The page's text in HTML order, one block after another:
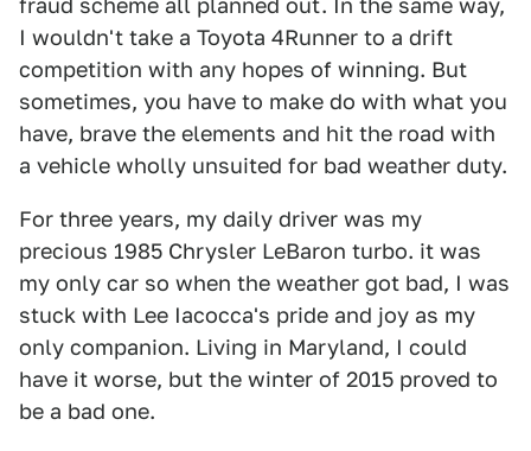
fraud scheme all planned out. In the same way,
I wouldn't take a Toyota 4Runner to a drift
competition with any hopes of winning. But
sometimes, you have to make do with what you
have, brave the elements and hit the road with
a vehicle wholly unsuited for bad weather duty.
For three years, my daily driver was my
precious 1985 Chrysler LeBaron turbo. it was
my only car so when the weather got bad, I was
stuck with Lee Iacocca's pride and joy as my
only companion. Living in Maryland, I could
have it worse, but the winter of 2015 proved to
be a bad one.